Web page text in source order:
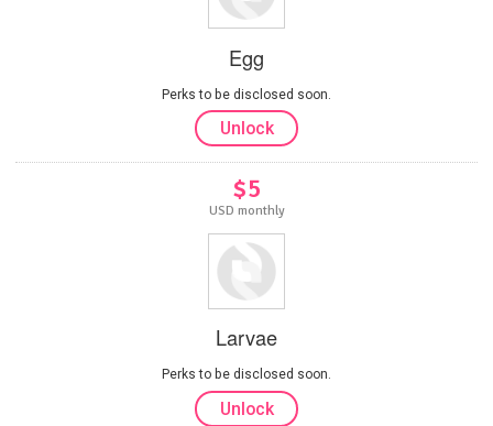
Egg
Perks to be disclosed soon.
Unlock
$5
USD monthly
Larvae
Perks to be disclosed soon.
Unlock